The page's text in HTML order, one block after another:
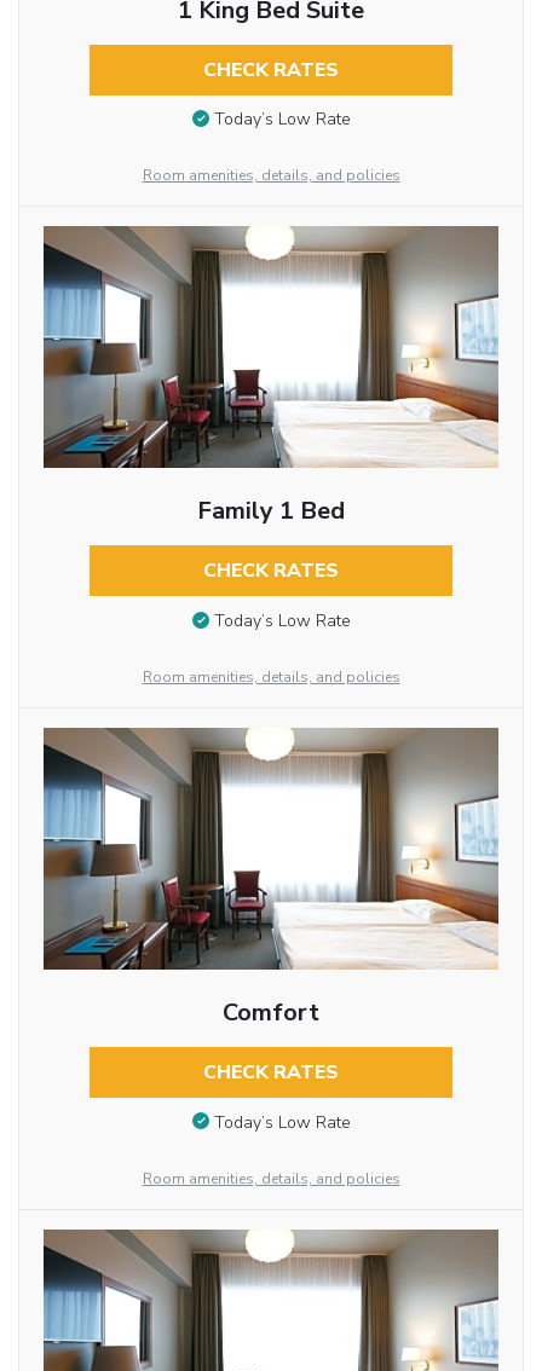
1 King Bed Suite
CHECK RATES
Today’s Low Rate
Room amenities, details, and policies
Family 1 Bed
CHECK RATES
Today’s Low Rate
Room amenities, details, and policies
Comfort
CHECK RATES
Today’s Low Rate
Room amenities, details, and policies